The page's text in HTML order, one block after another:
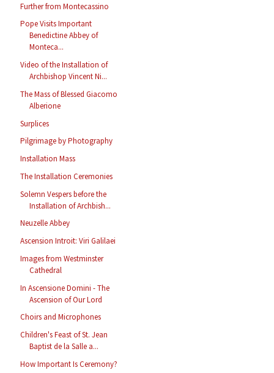
Further from Montecassino
Pope Visits Important
Benedictine Abbey of
Monteca...
Video of the Installation of
Archbishop Vincent Ni...
The Mass of Blessed Giacomo
Alberione
Surplices
Pilgrimage by Photography
Installation Mass
The Installation Ceremonies
Solemn Vespers before the
Installation of Archbish...
Neuzelle Abbey
Ascension Introit: Viri Galilaei
Images from Westminster
Cathedral
In Ascensione Domini - The
Ascension of Our Lord
Choirs and Microphones
Children's Feast of St. Jean
Baptist de la Salle a...
How Important Is Ceremony?